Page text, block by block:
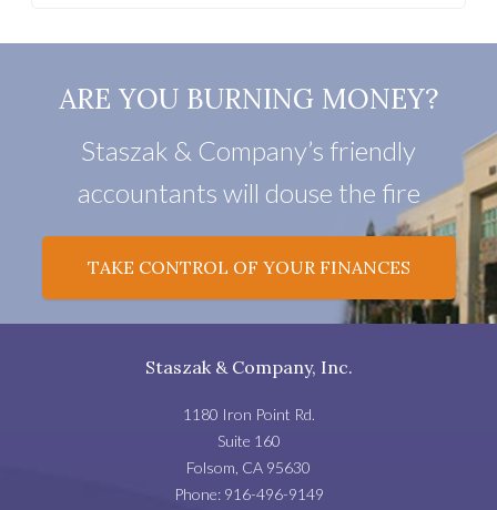
ARE YOU BURNING MONEY?
Staszak & Company’s friendly
accountants will douse the fire
TAKE CONTROL OF YOUR FINANCES
Staszak & Company, Inc.
1180 Iron Point Rd.
Suite 160
Folsom CA 95630
Phone: 916-496-9149